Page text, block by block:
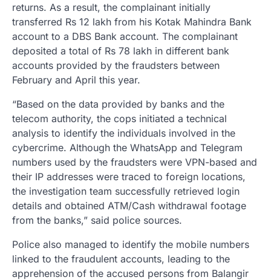
returns. As a result, the complainant initially
transferred Rs 12 lakh from his Kotak Mahindra Bank
account to a DBS Bank account. The complainant
deposited a total of Rs 78 lakh in different bank
accounts provided by the fraudsters between
February and April this year.
“Based on the data provided by banks and the
telecom authority, the cops initiated a technical
analysis to identify the individuals involved in the
cybercrime. Although the WhatsApp and Telegram
numbers used by the fraudsters were VPN-based and
their IP addresses were traced to foreign locations,
the investigation team successfully retrieved login
details and obtained ATM/Cash withdrawal footage
from the banks,” said police sources.
Police also managed to identify the mobile numbers
linked to the fraudulent accounts, leading to the
apprehension of the accused persons from Balangir